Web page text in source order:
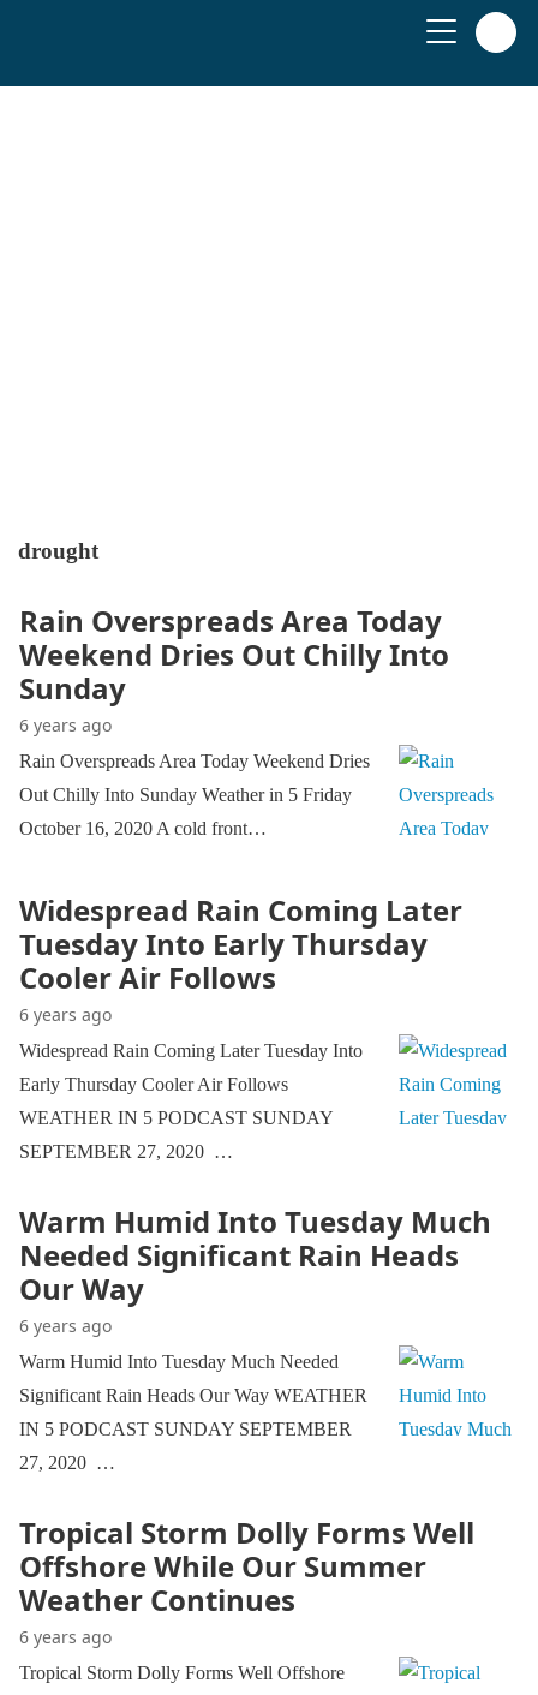
drought
Rain Overspreads Area Today
Weekend Dries Out Chilly Into
Sunday
6 years ago
Rain Overspreads Area Today Weekend Dries
Out Chilly Into Sunday Weather in 5 Friday
October 16, 2020 A cold front…
Widespread Rain Coming Later
Tuesday Into Early Thursday
Cooler Air Follows
6 years ago
Widespread Rain Coming Later Tuesday Into
Early Thursday Cooler Air Follows
WEATHER IN 5 PODCAST SUNDAY
SEPTEMBER 27, 2020 …
Warm Humid Into Tuesday Much
Needed Significant Rain Heads
Our Way
6 years ago
Warm Humid Into Tuesday Much Needed
Significant Rain Heads Our Way WEATHER
IN 5 PODCAST SUNDAY SEPTEMBER
27, 2020 …
Tropical Storm Dolly Forms Well
Offshore While Our Summer
Weather Continues
6 years ago
Tropical Storm Dolly Forms Well Offshore